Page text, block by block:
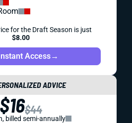
for the Draft Season is just
$8.00
Access→
ADVICE
$16$44
billed semi-annually